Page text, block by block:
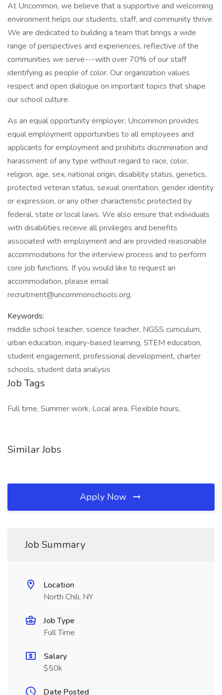
At Uncommon, we believe that a supportive and welcoming
environment helps our students, staff, and community thrive.
We are dedicated to building a team that brings a wide
range of perspectives and experiences, reflective of the
communities we serve---with over 70% of our staff
identifying as people of color. Our organization values
respect and open dialogue on important topics that shape
our school culture.
As an equal opportunity employer, Uncommon provides
equal employment opportunities to all employees and
applicants for employment and prohibits discrimination and
harassment of any type without regard to race, color,
religion, age, sex, national origin, disability status, genetics,
protected veteran status, sexual orientation, gender identity
or expression, or any other characteristic protected by
federal, state or local laws. We also ensure that individuals
with disabilities receive all privileges and benefits
associated with employment and are provided reasonable
accommodations for the interview process and to perform
core job functions. If you would like to request an
accommodation, please email
recruitment@uncommonschools.org.
Keywords:
middle school teacher, science teacher, NGSS curriculum,
urban education, inquiry-based learning, STEM education,
student engagement, professional development, charter
schools, student data analysis
Job Tags
Full time, Summer work, Local area, Flexible hours,
Similar Jobs
Apply Now
Job Summary
Location
North Chili, NY
Job Type
Full Time
Salary
$50k
Date Posted